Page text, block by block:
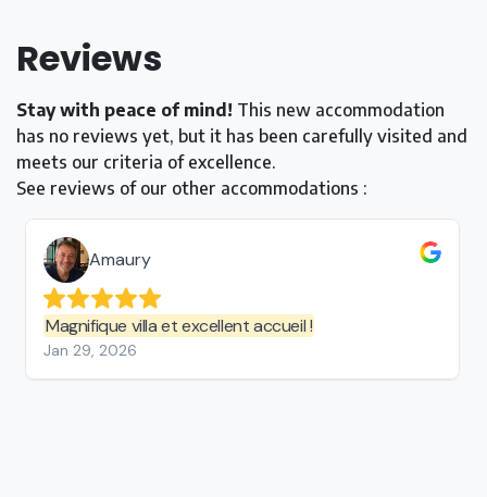
Reviews
Stay with peace of mind! This new accommodation
has no reviews yet, but it has been carefully visited and
meets our criteria of excellence.
See reviews of our other accommodations :